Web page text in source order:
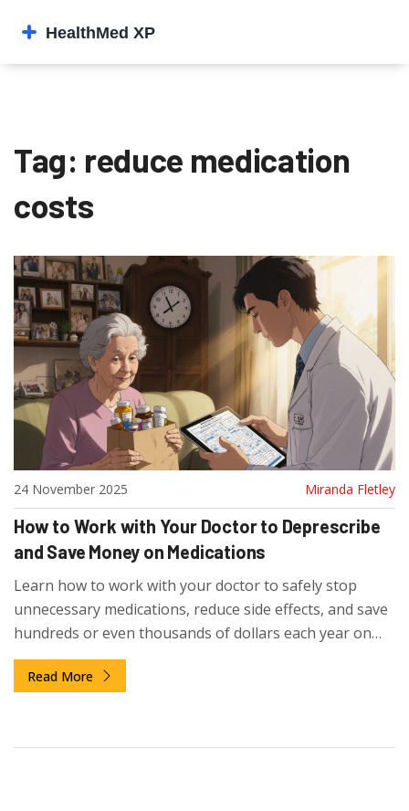
Tag: reduce medication
costs
24 November 2025 Miranda Fletley
How to Work with Your Doctor to Deprescribe
and Save Money on Medications
Learn how to work with your doctor to safely stop
unnecessary medications, reduce side effects, and save
hundreds or even thousands of dollars each year on
prescriptions.
Read More